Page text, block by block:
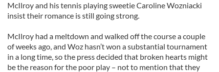
McIlroy and his tennis playing sweetie Caroline Wozniacki
insist their romance is still going strong.
McIlroy had a meltdown and walked off the course a couple
of weeks ago, and Woz hasn’t won a substantial tournament
in a long time, so the press decided that broken hearts might
be the reason for the poor play – not to mention that they